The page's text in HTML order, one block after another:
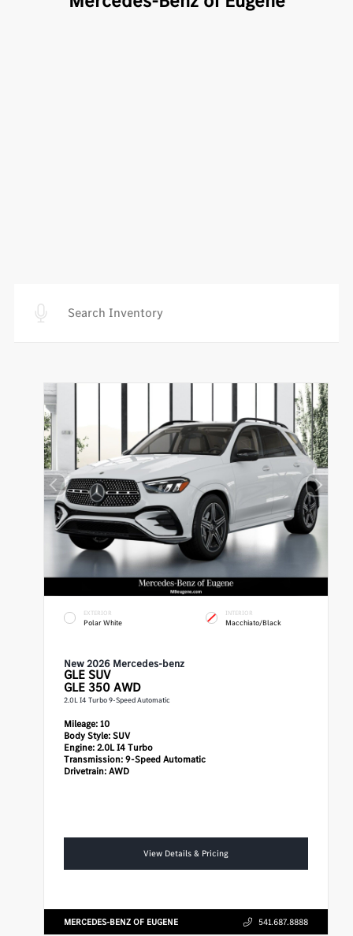
EXTERIOR
Polar White
INTERIOR
Macchiato/Black
New 2026 Mercedes-benz
GLE SUV
GLE 350 AWD
2.0L I4 Turbo 9-Speed Automatic
Mileage:10
Body Style:SUV
Engine:2.0L I4 Turbo
Transmission:9-Speed Automatic
Drivetrain:AWD
View Details & Pricing
MERCEDES-BENZ OF EUGENE 541.687.8888